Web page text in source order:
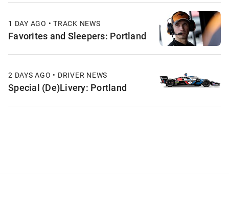
1 DAY AGO • TRACK NEWS
Favorites and Sleepers: Portland
2 DAYS AGO • DRIVER NEWS
Special (De)Livery: Portland